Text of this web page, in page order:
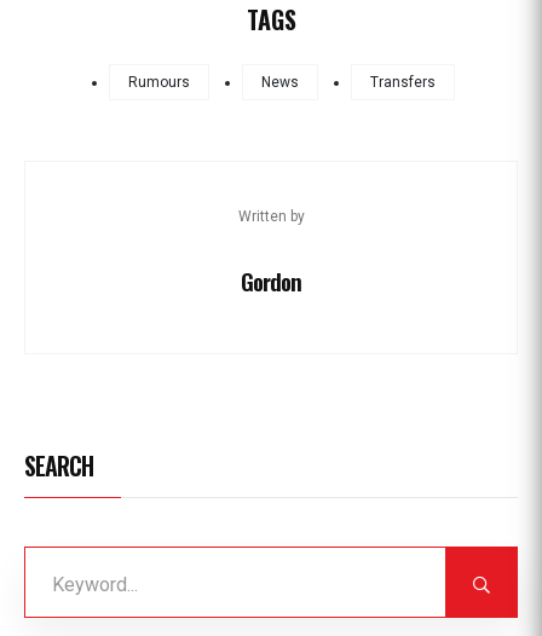
TAGS
Rumours News Transfers
Written by
Gordon
SEARCH